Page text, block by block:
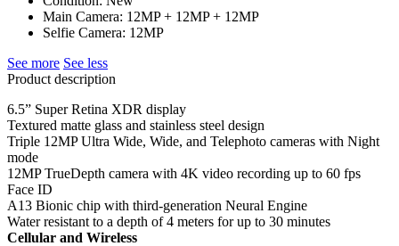
Main Camera: 12MP + 12MP + 12MP
Selfie Camera: 12MP
See more See less
Product description
6.5” Super Retina XDR display
Textured matte glass and stainless steel design
Triple 12MP Ultra Wide, Wide, and Telephoto cameras with Night
mode
12MP TrueDepth camera with 4K video recording up to 60 fps
Face ID
A13 Bionic chip with third-generation Neural Engine
Water resistant to a depth of 4 meters for up to 30 minutes
Cellular and Wireless